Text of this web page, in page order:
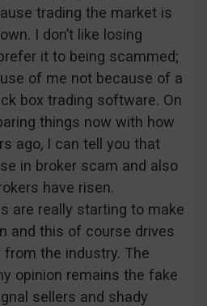
trading the market is
I don’t like losing
it to being scammed;
of me not because of a
box trading software. On
things now with how
ago, I can tell you that
in broker scam and also
have risen.
are really starting to make
and this of course drives
the industry. The
opinion remains the fake
sellers and shady